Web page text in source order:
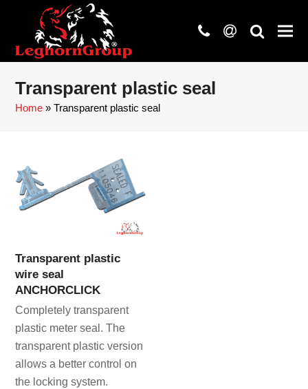
phone
at search
Transparent plastic seal
Home »Transparent plastic seal
Transparent plastic
wire seal
ANCHORCLICK
Completely transparent
plastic meter seal. The
transparent plastic version
allows a better control on
the locking system.